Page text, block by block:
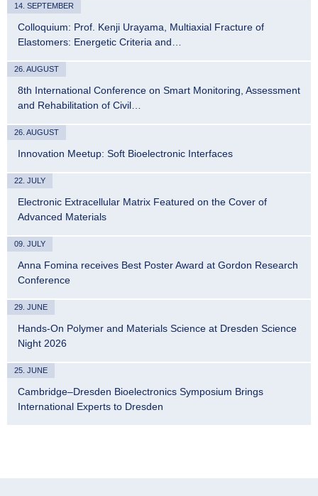
14. SEPTEMBER
Colloquium: Prof. Kenji Urayama, Multiaxial Fracture of
Elastomers: Energetic Criteria and…
26. AUGUST
8th International Conference on Smart Monitoring, Assessment
and Rehabilitation of Civil…
26. AUGUST
Innovation Meetup: Soft Bioelectronic Interfaces
22. JULY
Electronic Extracellular Matrix Featured on the Cover of
Advanced Materials
09. JULY
Anna Fomina receives Best Poster Award at Gordon Research
Conference
29. JUNE
Hands-On Polymer and Materials Science at Dresden Science
Night 2026
25. JUNE
Cambridge–Dresden Bioelectronics Symposium Brings
International Experts to Dresden